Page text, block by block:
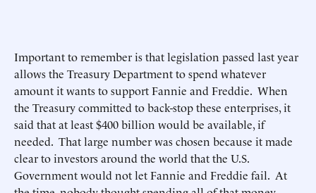
Important to remember is that legislation passed last year
allows the Treasury Department to spend whatever
amount it wants to support Fannie and Freddie. When
the Treasury committed to back-stop these enterprises, it
said that at least $400 billion would be available, if
needed. That large number was chosen because it made
clear to investors around the world that the U.S.
Government would not let Fannie and Freddie fail. At